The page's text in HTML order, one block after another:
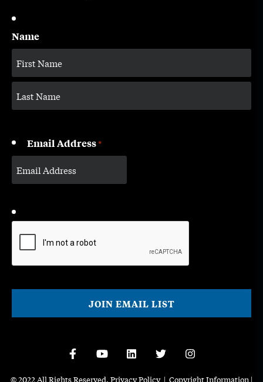
Name
Email Address*
© 2022 All Rights Reserved. Privacy Policy| Copyright Information |